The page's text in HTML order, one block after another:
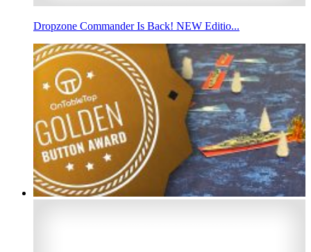
Dropzone Commander Is Back! NEW Editio...